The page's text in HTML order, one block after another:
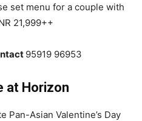
set menu for a couple with
21,999++
95919 96953
at Horizon
Pan-Asian Valentine’s Day